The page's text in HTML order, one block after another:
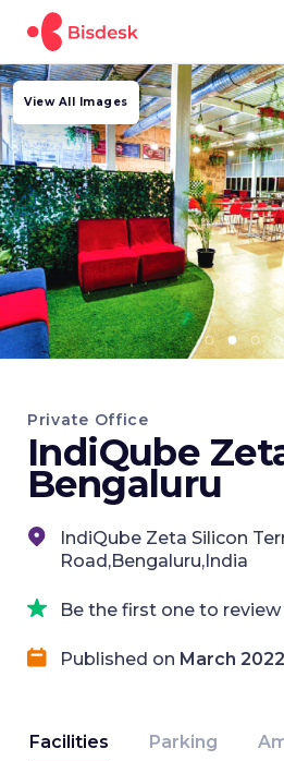
View All Images
Private Office
IndiQube
Bengaluru
IndiQube Zeta Silicon
Road,Bengaluru,India
Be the first one to review
Published on March 2022
Facilities Parking